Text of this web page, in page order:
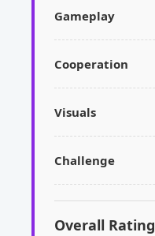
Gameplay
Cooperation
Visuals
Challenge
Overall Rating